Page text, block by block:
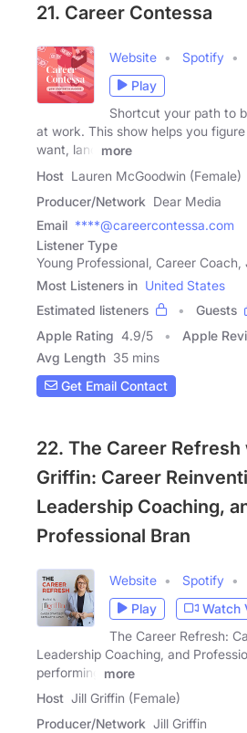
21. Career Contessa
Website Spotify
Play
Shortcut your path to
at work. This show helps you
want, land
more
Host Lauren McGoodwin (Female)
Producer/Network Dear Media
Email ****@careercontessa.com
Listener Type
Young Professional, Career Coach,
Most Listeners in United States
Estimated listeners
Guests
Apple Rating 4.9/5 Apple
Avg Length 35 mins
Get Email Contact
22. The Career Refresh
Griffin: Career
Leadership Coaching,
Professional Bran
Website Spotify
Play
Watch
The Career Refresh:
Leadership Coaching, and
performing
more
Host Jill Griffin (Female)
Producer/Network Jill Griffin